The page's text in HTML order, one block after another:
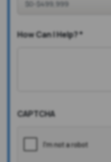
How Can I Help?*
CAPTCHA